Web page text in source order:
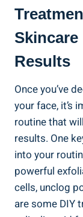
Results
Once you’ve
your face, it’s
routine that
results. One
into your
powerful
cells, unclog
are some DIY